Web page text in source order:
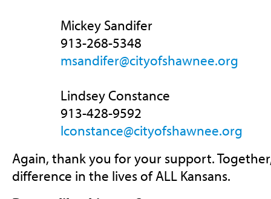
Mickey Sandifer
913-268-5348
msandifer@cityofshawnee.org
Lindsey Constance
913-428-9592
lconstance@cityofshawnee.org
Again, thank you for your support.
difference in the lives of ALL Kansans.